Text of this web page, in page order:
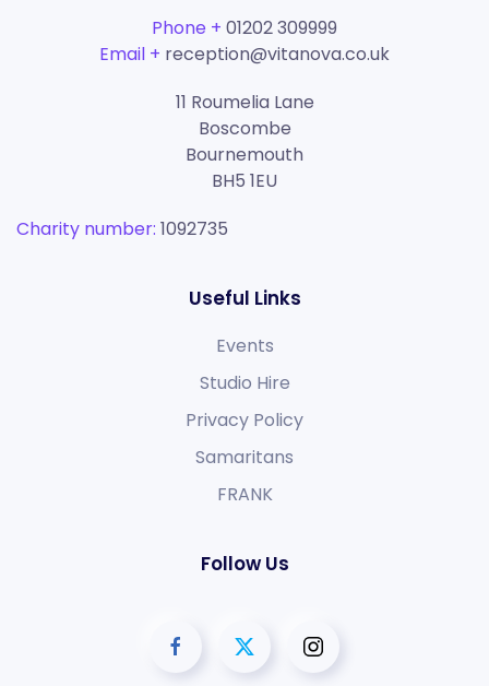
Phone + 01202 309999
Email + reception@vitanova.co.uk
11 Roumelia Lane
Boscombe
Bournemouth
BH5 1EU
Charity number: 1092735
Useful Links
Events
Studio Hire
Privacy Policy
Samaritans
FRANK
Follow Us